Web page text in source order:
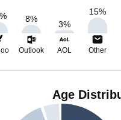
% 8%
3%
15%
Outlook AOL Other
Age